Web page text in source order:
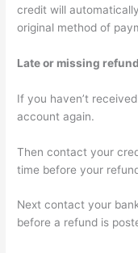
credit will
original method of
Late or missing
If you haven’t
account again.
Then contact your
time before your
Next contact your
before a refund is